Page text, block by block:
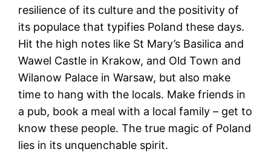
resilience of its culture and the positivity of
its populace that typifies Poland these days.
Hit the high notes like St Mary’s Basilica and
Wawel Castle in Krakow, and Old Town and
Wilanow Palace in Warsaw, but also make
time to hang with the locals. Make friends in
a pub, book a meal with a local family – get to
know these people. The true magic of Poland
lies in its unquenchable spirit.